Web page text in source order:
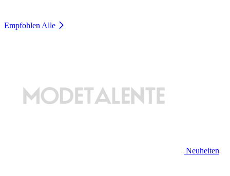
Empfohlen Alle
Neuheiten